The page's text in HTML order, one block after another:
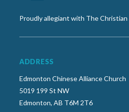
Proudly allegiant with The Christian
ADDRESS
Edmonton Chinese Alliance Church
5019 199 St NW
Edmonton, AB T6M 2T6